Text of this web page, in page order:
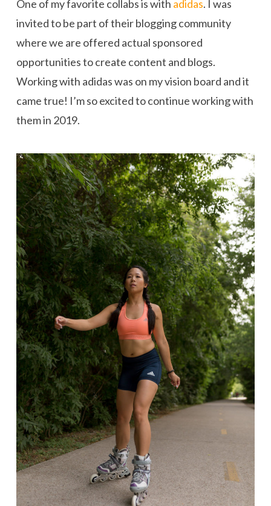
One of my favorite collabs is with adidas. I was
invited to be part of their blogging community
where we are offered actual sponsored
opportunities to create content and blogs.
Working with adidas was on my vision board and it
came true! I’m so excited to continue working with
them in 2019.